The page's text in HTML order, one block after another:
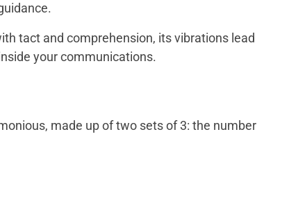
tact and comprehension, its vibrations lead
your communications.
made up of two sets of 3: the number